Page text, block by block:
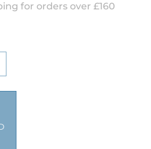
for orders over £160